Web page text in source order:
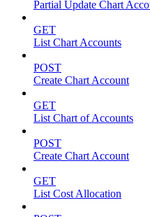
Partial Update Chart
GET
List Chart Accounts
POST
Create Chart Account
GET
List Chart of Accounts
POST
Create Chart Account
GET
List Cost Allocation